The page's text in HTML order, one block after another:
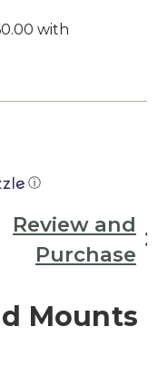
ⓘ
Review and
Purchase
Mounts